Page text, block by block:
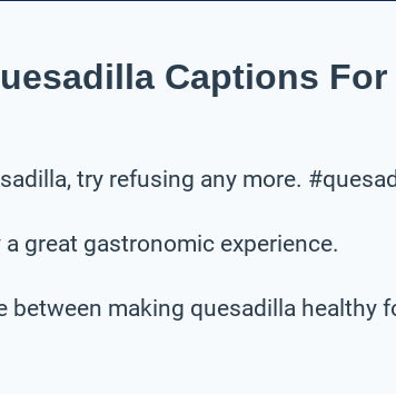
Captions
try refusing any more.
great gastronomic experience.
between making quesadilla healthy